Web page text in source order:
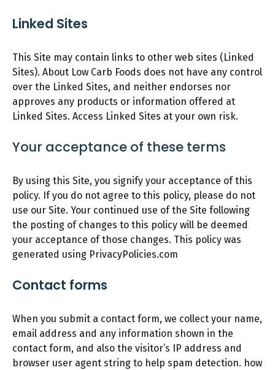
Linked Sites
This Site may contain links to other web sites (Linked
Sites). About Low Carb Foods does not have any control
over the Linked Sites, and neither endorses nor
approves any products or information offered at
Linked Sites. Access Linked Sites at your own risk.
Your acceptance of these terms
By using this Site, you signify your acceptance of this
policy. If you do not agree to this policy, please do not
use our Site. Your continued use of the Site following
the posting of changes to this policy will be deemed
your acceptance of those changes. This policy was
generated using PrivacyPolicies.com
Contact forms
When you submit a contact form, we collect your name,
email address and any information shown in the
contact form, and also the visitor’s IP address and
browser user agent string to help spam detection. how